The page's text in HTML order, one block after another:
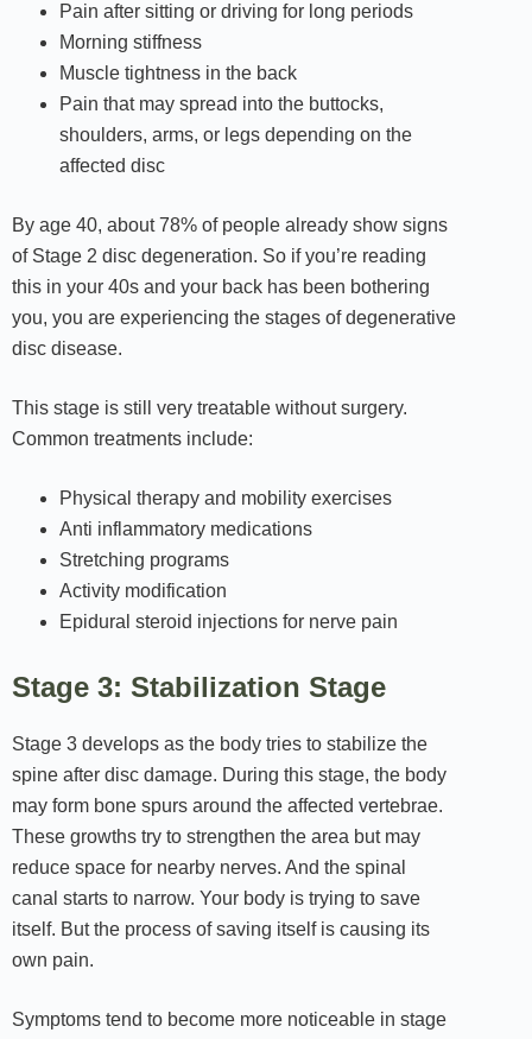
Pain after sitting or driving for long periods
Morning stiffness
Muscle tightness in the back
Pain that may spread into the buttocks,
shoulders, arms, or legs depending on the
affected disc
By age 40, about 78% of people already show signs
of Stage 2 disc degeneration. So if you’re reading
this in your 40s and your back has been bothering
you, you are experiencing the stages of degenerative
disc disease.
This stage is still very treatable without surgery.
Common treatments include:
Physical therapy and mobility exercises
Anti inflammatory medications
Stretching programs
Activity modification
Epidural steroid injections for nerve pain
Stage 3: Stabilization Stage
Stage 3 develops as the body tries to stabilize the
spine after disc damage. During this stage, the body
may form bone spurs around the affected vertebrae.
These growths try to strengthen the area but may
reduce space for nearby nerves. And the spinal
canal starts to narrow. Your body is trying to save
itself. But the process of saving itself is causing its
own pain.
Symptoms tend to become more noticeable in stage